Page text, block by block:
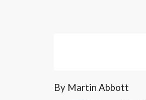
By Martin Abbott